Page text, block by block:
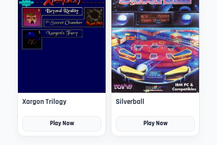
Xargon Trilogy
Play Now
Silverball
Play Now